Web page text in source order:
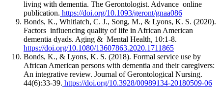
living with dementia. The Gerontologist. Advance online
publication. https://doi.org/10.1093/geront/gnaa086
Bonds, K., Whitlatch, C. J., Song, M., & Lyons, K. S. (2020).
Factors influencing quality of life in African American
dementia dyads. Aging & Mental Health, 10:1-8.
https://doi.org/10.1080/13607863.2020.1711865
Bonds, K., & Lyons, K. S. (2018). Formal service use by
African American persons with dementia and their caregivers:
An integrative review. Journal of Gerontological Nursing.
44(6):33-39. https://doi.org/10.3928/00989134-20180509-06